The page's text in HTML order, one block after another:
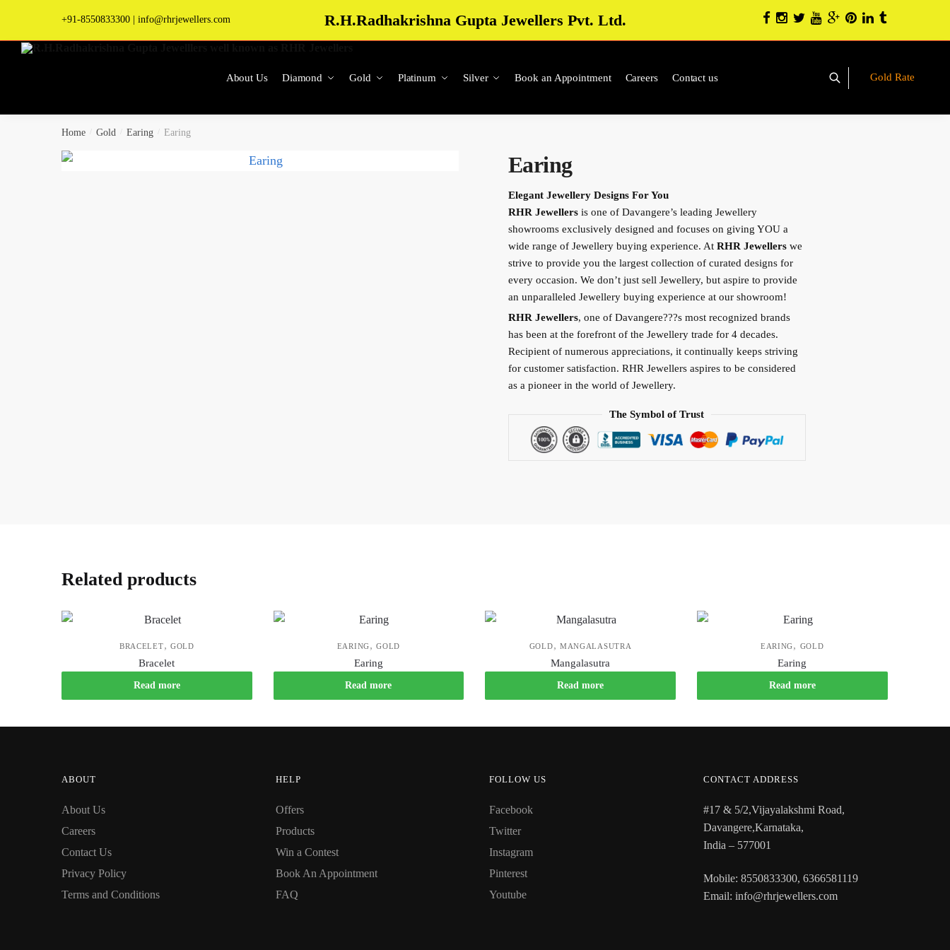
navigation
content
+91-8550833300 info@rhrjewellers.com R.H.Radhakrishna Gupta Jewellers Pvt. Ltd.
About Us Diamond Gold Platinum Silver Book an Appointment Careers Contact us Gold Rate
Home Gold Earing Earing
Earing
Elegant Jewellery Designs For You
RHR Jewellersis one of Davangere’s leading Jewellery
showrooms exclusively designed and focuses on giving YOU a
wide range of Jewellery buying experience. At RHR Jewellerswe
strive to provide you the largest collection of curated designs for
every occasion. We don’t just sell Jewellery, but aspire to provide
an unparalleled Jewellery buying experience at our showroom!
RHR Jewellers, one of Davangere???s most recognized brands
has been at the forefront of the Jewellery trade for 4 decades.
Recipient of numerous appreciations, it continually keeps striving
for customer satisfaction. RHR Jewellers aspires to be considered
as a pioneer in the world of Jewellery.
The Symbol of Trust
Related products
BRACELET, GOLD
Bracelet
Read more
EARING,GOLD
Earing
Read more
GOLD, MANGALASUTRA
Mangalasutra
Read more
EARING, GOLD
Earing
Read more
ABOUT
About Us
Careers
Contact Us
Privacy Policy
Terms and Conditions
HELP
Offers
Products
Win a Contest
Book An Appointment
FAQ
FOLLOW US
Facebook
Twitter
Instagram
Pinterest
Youtube
CONTACT ADDRESS
#17 & 5/2,Vijayalakshmi Road,
Davangere,Karnataka,
India – 577001
Mobile: 8550833300, 6366581119
Email: info@rhrjewellers.com